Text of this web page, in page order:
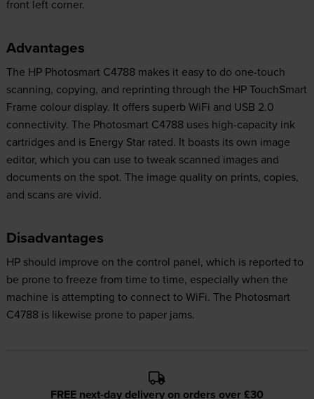
front left corner.
Advantages
The HP Photosmart C4788 makes it easy to do one-touch
scanning, copying, and reprinting through the HP TouchSmart
Frame colour display. It offers superb WiFi and USB 2.0
connectivity. The Photosmart C4788 uses high-capacity ink
cartridges and is Energy Star rated. It boasts its own image
editor, which you can use to tweak scanned images and
documents on the spot. The image quality on prints, copies,
and scans are vivid.
Disadvantages
HP should improve on the control panel, which is reported to
be prone to freeze from time to time, especially when the
machine is attempting to connect to WiFi. The Photosmart
C4788 is likewise prone to paper jams.
FREE next-day delivery on orders over £30